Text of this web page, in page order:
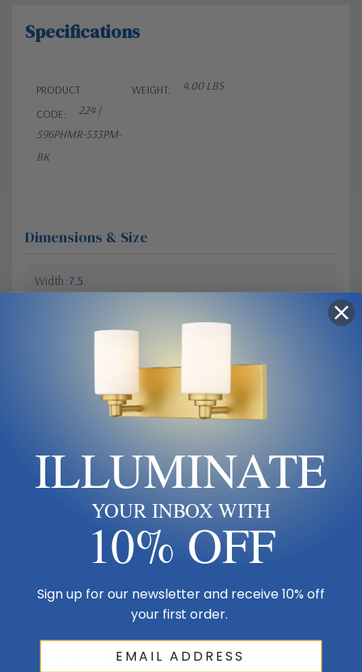
Specifications
PRODUCT
CODE:
224 |
596PHMR-533PM-
BK
WEIGHT: 4.00 LBS
Dimensions & Size
Width 7.5
Medium
Dimmable? Yes
Materials & Finish
Glass Clear
Design & Collection
ILLUMINATE
YOUR INBOX WITH
10% OFF
Sign up for our newsletter and receive 10% off
your first order.